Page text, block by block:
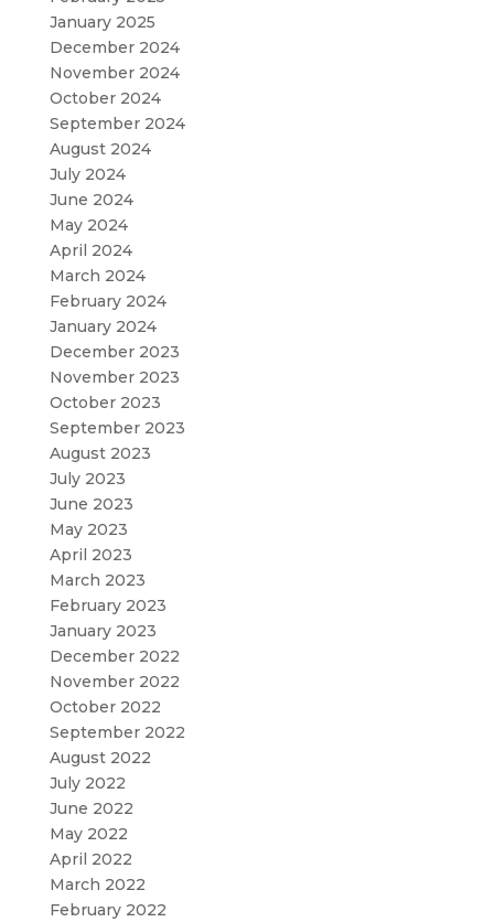
January 2025
December 2024
November 2024
October 2024
September 2024
August 2024
July 2024
June 2024
May 2024
April 2024
March 2024
February 2024
January 2024
December 2023
November 2023
October 2023
September 2023
August 2023
July 2023
June 2023
May 2023
April 2023
March 2023
February 2023
January 2023
December 2022
November 2022
October 2022
September 2022
August 2022
July 2022
June 2022
May 2022
April 2022
March 2022
February 2022